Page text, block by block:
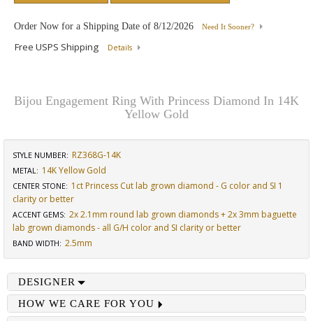
Order Now for a Shipping Date of 8/12/2026 Need It Sooner?
Free USPS Shipping Details
Bijou Engagement Ring With Princess Diamond In 14K
Yellow Gold
STYLE NUMBER: RZ368G-14K
METAL: 14K Yellow Gold
CENTER STONE: 1ct Princess Cut lab grown diamond - G color and SI 1
clarity or better
ACCENT GEMS: 2x 2.1mm round lab grown diamonds + 2x 3mm baguette
lab grown diamonds - all G/H color and SI clarity or better
BAND WIDTH: 2.5mm
DESIGNER
HOW WE CARE FOR YOU